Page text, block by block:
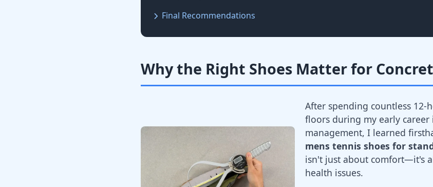
Final Recommendations
Why the Right Shoes Matter for
After spending countless 12-
floors during my early career
management, I learned
mens tennis shoes for
isn't just about comfort—it's
health issues.